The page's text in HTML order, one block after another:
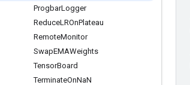
ProgbarLogger
ReduceLROnPlateau
RemoteMonitor
SwapEMAWeights
TensorBoard
TerminateOnNaN